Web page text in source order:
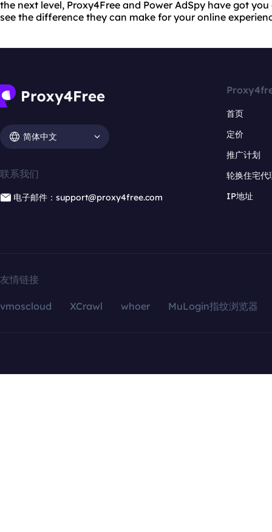
the next level, Proxy4Free and Power AdSpy have got
see the difference they can make for your online
简体中文
联系我们
电子邮件：support@proxy4free.com
首页
定价
推广计划
轮换住宅代
IP地址
友情链接
vmoscloud XCrawl whoer MuLogin指纹浏览器